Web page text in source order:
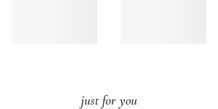
just for you